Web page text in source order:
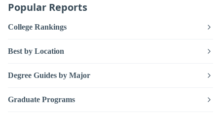
Popular Reports
College Rankings
Best by Location
Degree Guides by Major
Graduate Programs